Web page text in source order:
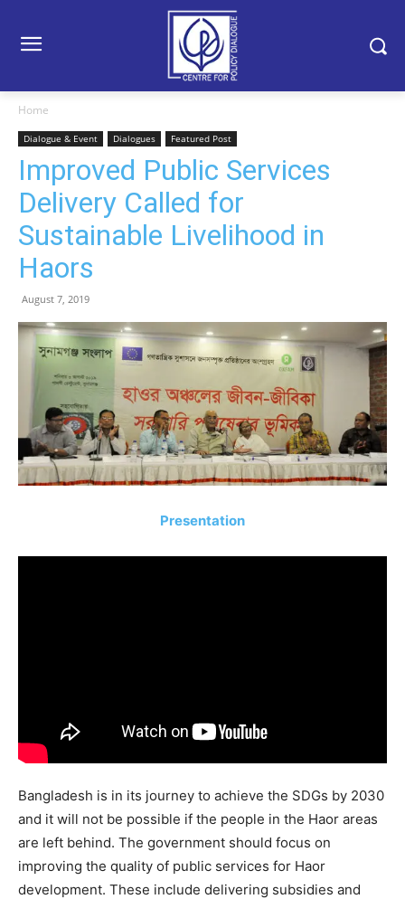
Home
Dialogue & Event Dialogues Featured Post
Improved Public Services
Delivery Called for
Sustainable Livelihood in
Haors
August 7, 2019
Presentation
Bangladesh is in its journey to achieve the SDGs by 2030
and it will not be possible if the people in the Haor areas
are left behind. The government should focus on
improving the quality of public services for Haor
development. These include delivering subsidies and